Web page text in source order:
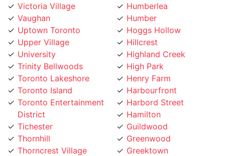
Vaughan
Uptown Toronto
Upper Village
University
Trinity Bellwoods
Toronto Lakeshore
Toronto Island
Toronto Entertainment
District
Tichester
Thornhill
Thorncrest Village
Thorncliffe
Humber
Hoggs Hollow
Hillcrest
Highland Creek
High Park
Henry Farm
Harbourfront
Harbord Street
Hamilton
Guildwood
Greenwood
Greektown
Golden Mile